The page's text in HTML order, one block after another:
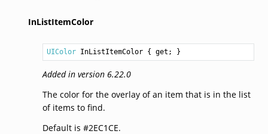
InListItemColor
UIColor InListItemColor { get; }
Added in version 6.22.0
The color for the overlay of an item that is in the list
of items to find.
Default is #2EC1CE.